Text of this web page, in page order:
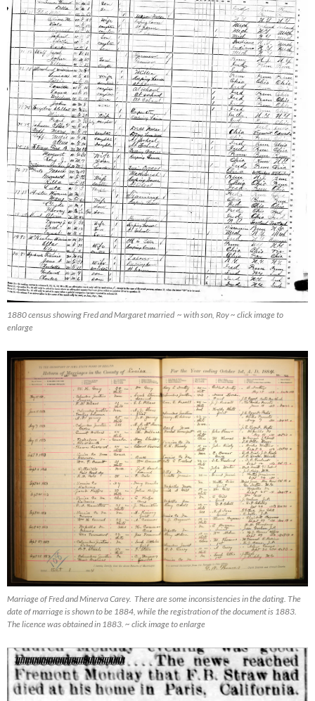
1880 census showing Fred and Margaret married ~ with son, Roy ~ click image to
enlarge
Marriage of Fred and Minerva Carey. There are some inconsistencies in the dating. The
date of marriage is shown to be 1884, while the registration of the document is 1883.
The licence was obtained in 1883. ~ click image to enlarge